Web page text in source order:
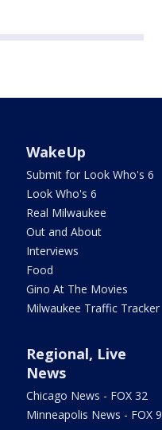
WakeUp
Submit for Look Who's 6
Look Who's 6
Real Milwaukee
Out and About
Interviews
Food
Gino At The Movies
Milwaukee Traffic Tracker
Regional, Live
News
Chicago News - FOX 32
Minneapolis News - FOX 9